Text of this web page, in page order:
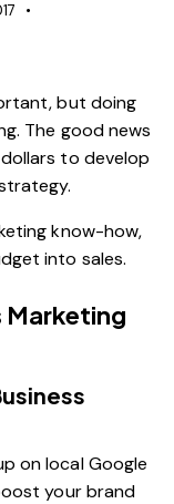
but doing
The good news
to develop
know-how,
into sales.
Marketing
on local Google
your brand